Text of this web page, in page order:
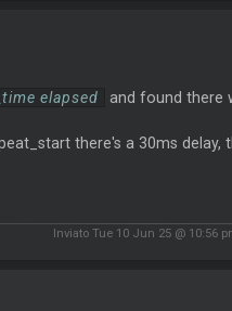
elapsed and found there
there's a 30ms delay,
Inviato Tue 10 Jun 25 @ 10:56